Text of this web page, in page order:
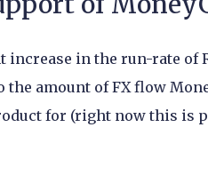
increase in the run-rate of
amount of FX flow
for (right now this is